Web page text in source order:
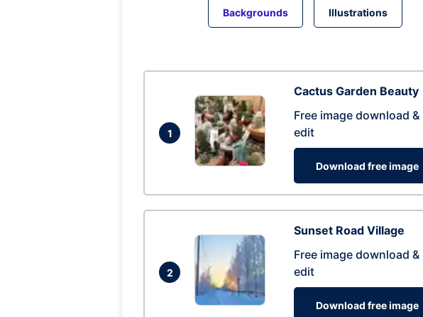
Backgrounds Illustrations
1
Cactus Garden Beauty
Free image download &
edit
Download free image
2
Sunset Road Village
Free image download &
edit
Download free image